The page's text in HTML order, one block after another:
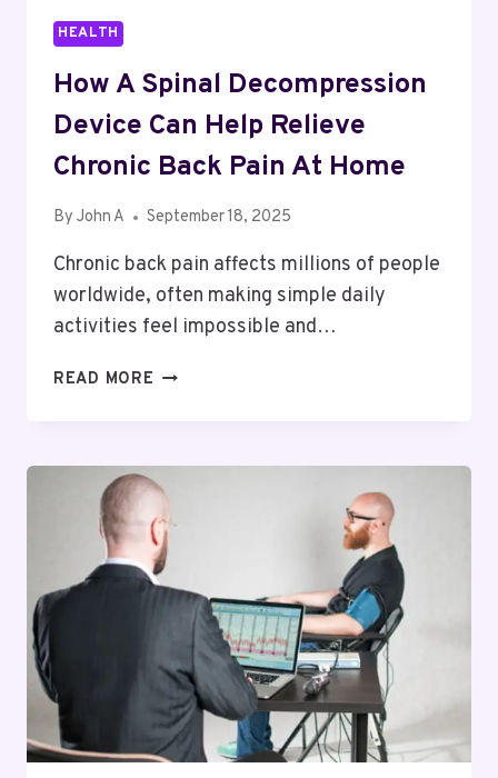
HEALTH
How A Spinal Decompression
Device Can Help Relieve
Chronic Back Pain At Home
By John A September 18, 2025
Chronic back pain affects millions of people
worldwide, often making simple daily
activities feel impossible and…
READ MORE HOW
DEVICE
HELP
RELIEVE
CHRONIC
BACK
HOME